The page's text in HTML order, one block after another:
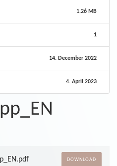
1.26 MB
1
14. December 2022
4. April 2023
DOWNLOAD